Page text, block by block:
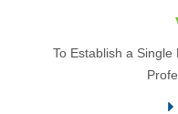
To Establish a